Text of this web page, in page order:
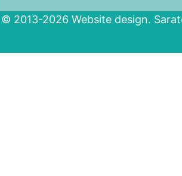
© 2013-2026 Website design.